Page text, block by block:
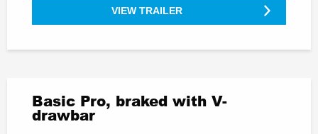
VIEW TRAILER
Basic Pro, braked with V-
drawbar